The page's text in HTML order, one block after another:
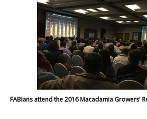
FABIans attend the 2016 Macadamia Growers'